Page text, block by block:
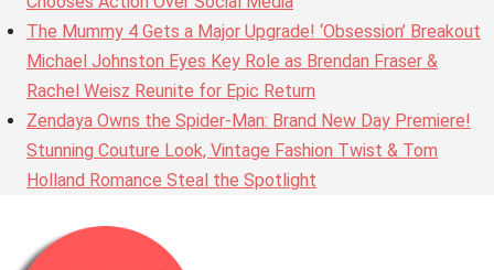
The Mummy 4 Gets a Major Upgrade! ‘Obsession’ Breakout
Michael Johnston Eyes Key Role as Brendan Fraser &
Rachel Weisz Reunite for Epic Return
Zendaya Owns the Spider-Man: Brand New Day Premiere!
Stunning Couture Look, Vintage Fashion Twist & Tom
Holland Romance Steal the Spotlight